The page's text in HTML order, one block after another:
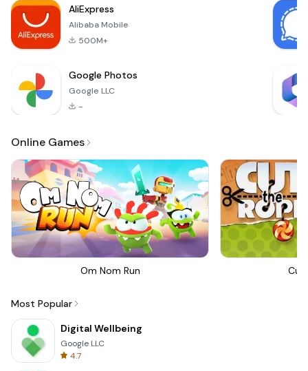
the t
AliExpress
Alibaba Mobile
500M+
Google Photos
Google LLC
-
Online Games
Om Nom Run Cut
Most Popular
Digital Wellbeing
Google LLC
4.7